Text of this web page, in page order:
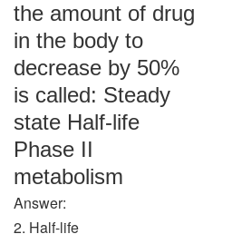
the amount of drug
in the body to
decrease by 50%
is called: Steady
state Half-life
Phase II
metabolism
Answer:
2. Half-life